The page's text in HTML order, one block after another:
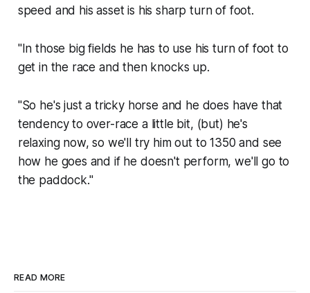
speed and his asset is his sharp turn of foot.
"In those big fields he has to use his turn of foot to
get in the race and then knocks up.
"So he's just a tricky horse and he does have that
tendency to over-race a little bit, (but) he's
relaxing now, so we'll try him out to 1350 and see
how he goes and if he doesn't perform, we'll go to
the paddock."
READ MORE